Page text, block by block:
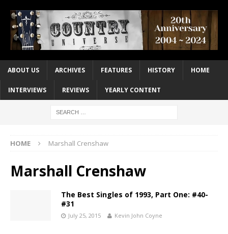
ABOUT US ARCHIVES FEATURES HISTORY HOME
INTERVIEWS REVIEWS YEARLY CONTENT
HOME Marshall Crenshaw
Marshall Crenshaw
The Best Singles of 1993, Part One: #40-
#31
July 25, 2015 Kevin John Coyne